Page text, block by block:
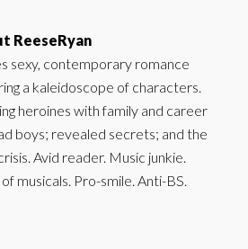
ReeseRyan
sexy, contemporary romance
a kaleidoscope of characters.
heroines with family and career
boys; revealed secrets; and the
Avid reader. Music junkie.
musicals. Pro-smile. Anti-BS.